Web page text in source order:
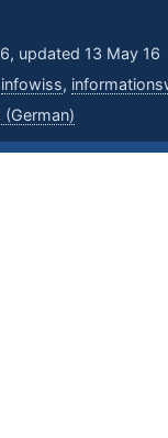
updated 13 May 16
infowiss,
(German)